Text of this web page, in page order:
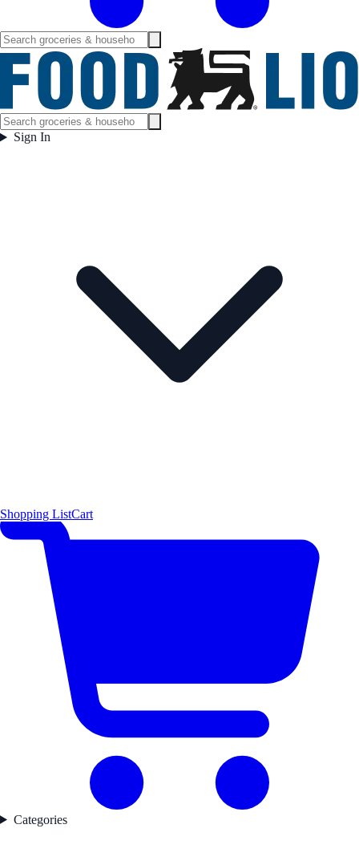
Sign In
Shopping ListCart
Categories